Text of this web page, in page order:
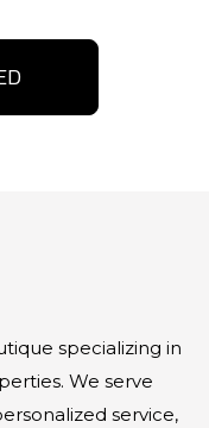
specializing in
We serve
service,